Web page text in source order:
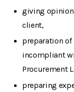
giving
client,
preparation
incompliant
Procurement
preparing